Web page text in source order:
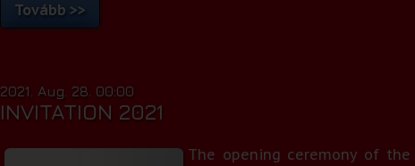
Tovább >>
2021. Aug. 28. 00:00
INVITATION 2021
The opening ceremony of